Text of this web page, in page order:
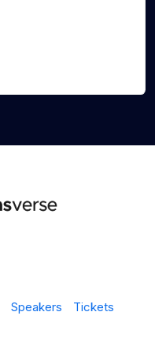
Speakers
Tickets